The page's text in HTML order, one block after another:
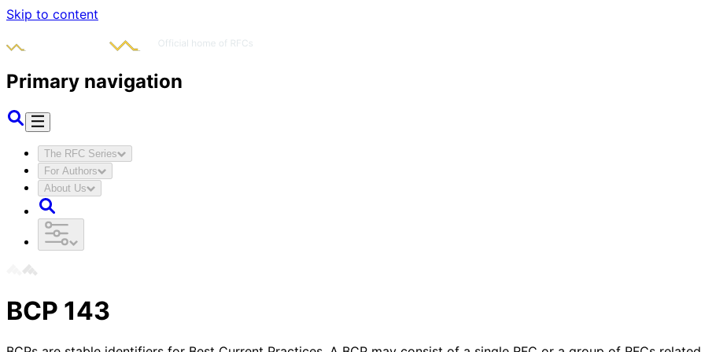
Skip to content
Primary navigation
The RFC Series
For Authors
About Us
BCP 143